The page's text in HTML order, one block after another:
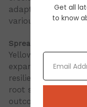
adaptability and
various
Spread:
Yellow bluestem
expansion and
resilient and
root system that
outcompeting
Get all
to know
Email